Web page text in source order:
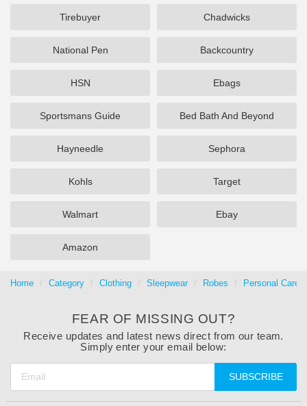
Tirebuyer Chadwicks
National Pen Backcountry
HSN Ebags
Sportsmans Guide Bed Bath And Beyond
Hayneedle Sephora
Kohls Target
Walmart Ebay
Amazon
Home Category Clothing Sleepwear Robes Personal Care
FEAR OF MISSING OUT?
Receive updates and latest news direct from our team.
Simply enter your email below:
SUBSCRIBE